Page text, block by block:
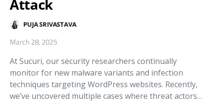
Attack
PUJA SRIVASTAVA
March 28, 2025
At Sucuri, our security researchers continually
monitor for new malware variants and infection
techniques targeting WordPress websites. Recently,
we’ve uncovered multiple cases where threat actors…